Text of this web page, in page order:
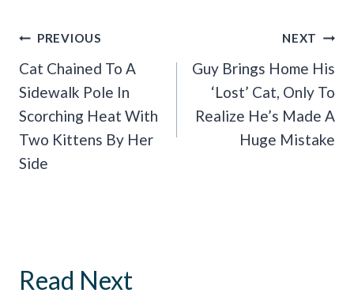
Post
Navigation
PREVIOUS
Cat Chained To A
Sidewalk Pole In
Scorching Heat With
Two Kittens By Her
Side
NEXT
Guy Brings Home His
‘Lost’ Cat, Only To
Realize He’s Made A
Huge Mistake
Read Next